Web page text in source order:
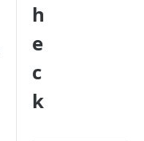
h
e
c
k